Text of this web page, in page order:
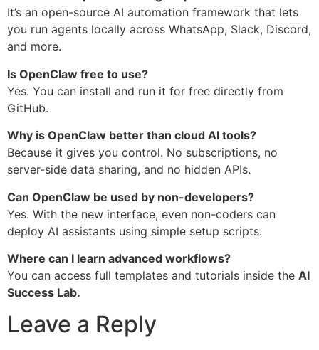
It’s an open-source AI automation framework that lets
you run agents locally across WhatsApp, Slack, Discord,
and more.
Is OpenClaw free to use?
Yes. You can install and run it for free directly from
GitHub.
Why is OpenClaw better than cloud AI tools?
Because it gives you control. No subscriptions, no
server-side data sharing, and no hidden APIs.
Can OpenClaw be used by non-developers?
Yes. With the new interface, even non-coders can
deploy AI assistants using simple setup scripts.
Where can I learn advanced workflows?
You can access full templates and tutorials inside the AI
Success Lab.
Leave a Reply